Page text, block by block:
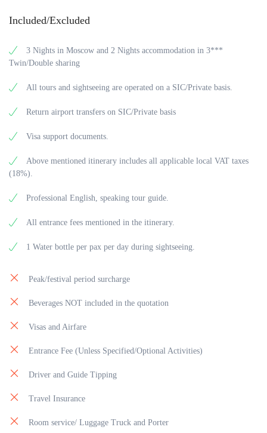
Included/Excluded
3 Nights in Moscow and 2 Nights accommodation in 3***
Twin/Double sharing
All tours and sightseeing are operated on a SIC/Private basis.
Return airport transfers on SIC/Private basis
Visa support documents.
Above mentioned itinerary includes all applicable local VAT taxes
(18%).
Professional English, speaking tour guide.
All entrance fees mentioned in the itinerary.
1 Water bottle per pax per day during sightseeing.
Peak/festival period surcharge
Beverages NOT included in the quotation
Visas and Airfare
Entrance Fee (Unless Specified/Optional Activities)
Driver and Guide Tipping
Travel Insurance
Room service/ Luggage Truck and Porter